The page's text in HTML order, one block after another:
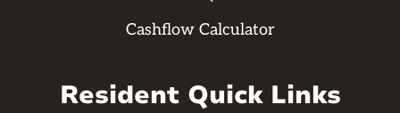
Cashflow Calculator
Resident Quick Links